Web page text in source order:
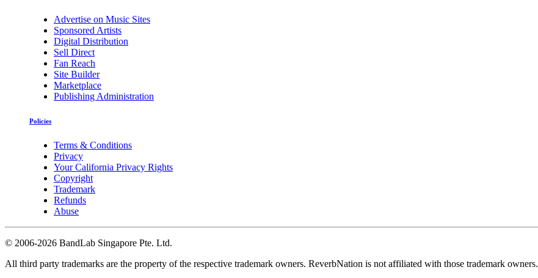
Advertise on Music Sites
Sponsored Artists
Digital Distribution
Sell Direct
Fan Reach
Site Builder
Marketplace
Publishing Administration
Policies
Terms & Conditions
Privacy
Your California Privacy Rights
Copyright
Trademark
Refunds
Abuse
© 2006-2026 BandLab Singapore Pte. Ltd.
All third party trademarks are the property of the respective trademark owners. ReverbNation is not affiliated with those trademark owners.